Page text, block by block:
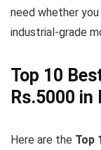
need whether
industrial-grade
Top 10
Rs.5000
Here are the Top